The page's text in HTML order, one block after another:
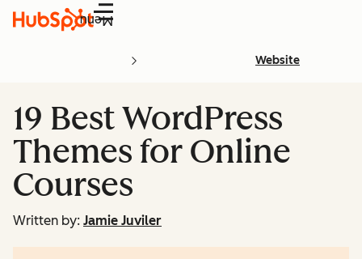
Menu
Website
19 Best WordPress
Themes for Online
Courses
Written by: Jamie Juviler